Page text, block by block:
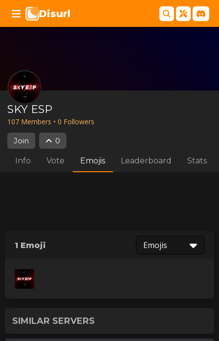
Disurl
SKY ESP
107 Members • 0 Followers
Join 0
Info Vote Emojis Leaderboard Stats
1 Emoji Emojis
SIMILAR SERVERS